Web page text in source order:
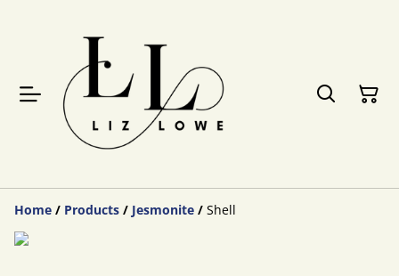
Home / Products / Jesmonite / Shell